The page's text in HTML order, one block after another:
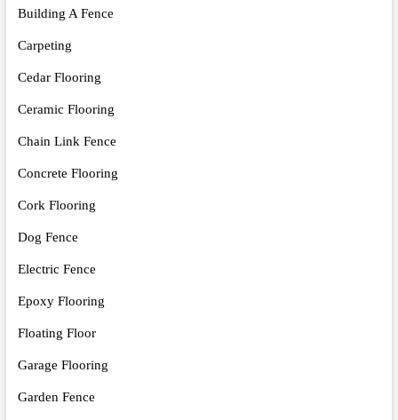
Building A Fence
Carpeting
Cedar Flooring
Ceramic Flooring
Chain Link Fence
Concrete Flooring
Cork Flooring
Dog Fence
Electric Fence
Epoxy Flooring
Floating Floor
Garage Flooring
Garden Fence